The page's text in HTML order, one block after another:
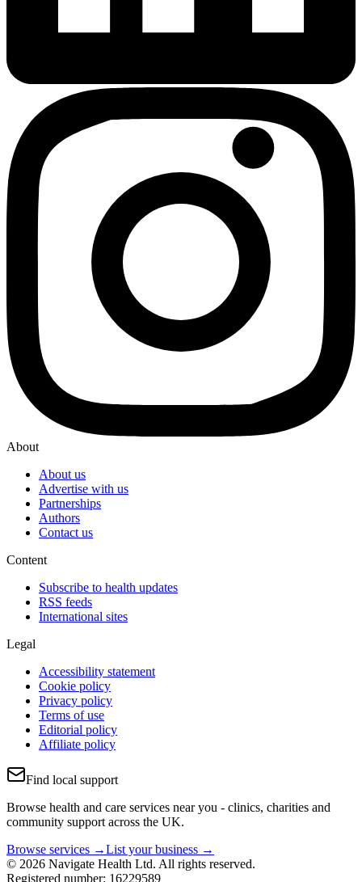
About
About us
Advertise with us
Partnerships
Authors
Contact us
Content
Subscribe to health updates
RSS feeds
International sites
Legal
Accessibility statement
Cookie policy
Privacy policy
Terms of use
Editorial policy
Affiliate policy
Find local support
Browse health and care services near you - clinics, charities and
community support across the UK.
Browse services →List your business →
© 2026 Navigate Health Ltd. All rights reserved.
Registered number: 16229589